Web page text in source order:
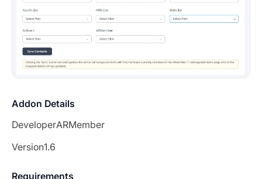
Addon Details
DeveloperARMember
Version1.6
Requirements